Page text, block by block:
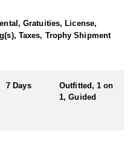
hunter and hopefully
of a lifetime!
of Rocky Mountain Goats.
95–100% success rate.
countless hours to scouting
ensuring each client has the
a true trophy.
also to designated Forest
Gratuities, License,
Taxes, Trophy Shipment
7 Days
Outfitted, 1 on
1, Guided